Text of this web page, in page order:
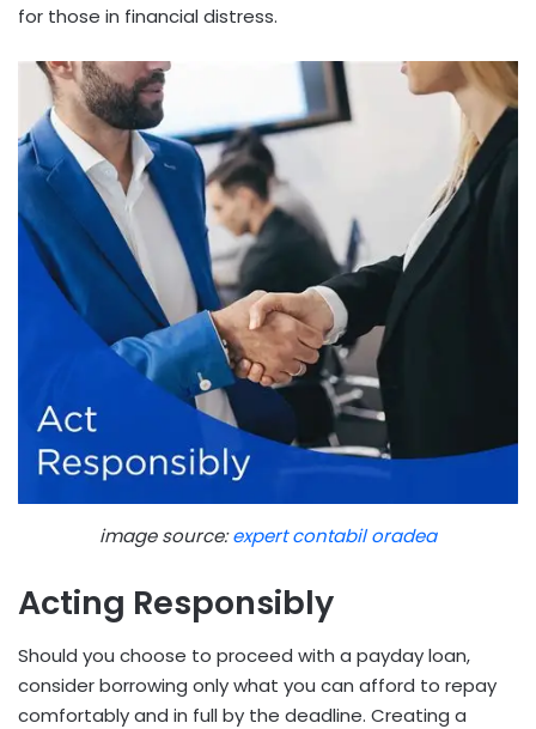
for those in financial distress.
image source:expert contabil oradea
Acting Responsibly
Should you choose to proceed with a payday loan,
consider borrowing only what you can afford to repay
comfortably and in full by the deadline. Creating a